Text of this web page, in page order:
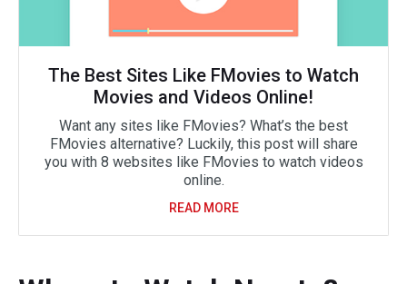
The Best Sites Like FMovies to Watch
Movies and Videos Online!
Want any sites like FMovies? What’s the best
FMovies alternative? Luckily, this post will share
you with 8 websites like FMovies to watch videos
online.
READ MORE